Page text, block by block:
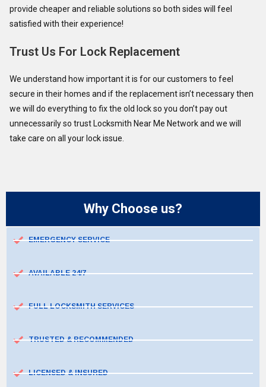
provide cheaper and reliable solutions so both sides will feel
satisfied with their experience!
Trust Us For Lock Replacement
We understand how important it is for our customers to feel
secure in their homes and if the replacement isn’t necessary then
we will do everything to fix the old lock so you don’t pay out
unnecessarily so trust Locksmith Near Me Network and we will
take care on all your lock issue.
Why Choose us?
EMERGENCY SERVICE
AVAILABLE 24/7
FULL LOCKSMITH SERVICES
TRUSTED & RECOMMENDED
LICENSED & INSURED